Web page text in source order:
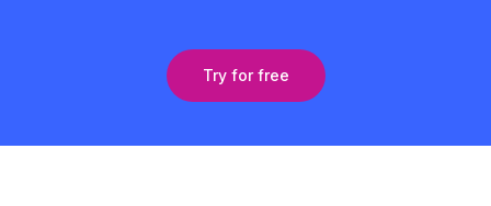
Try for free